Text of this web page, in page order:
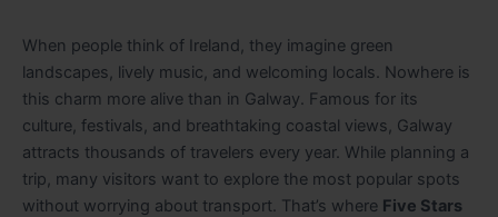
When people think of Ireland, they imagine green
landscapes, lively music, and welcoming locals. Nowhere is
this charm more alive than in Galway. Famous for its
culture, festivals, and breathtaking coastal views, Galway
attracts thousands of travelers every year. While planning a
trip, many visitors want to explore the most popular spots
without worrying about transport. That’s where Five Stars